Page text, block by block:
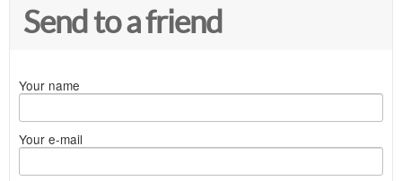
Send to a friend
Your name
Your e-mail